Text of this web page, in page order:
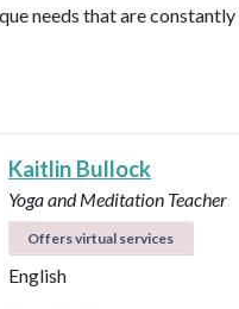
needs that are
Kaitlin Bullock
Yoga and Meditation Teacher
Offers virtual services
English